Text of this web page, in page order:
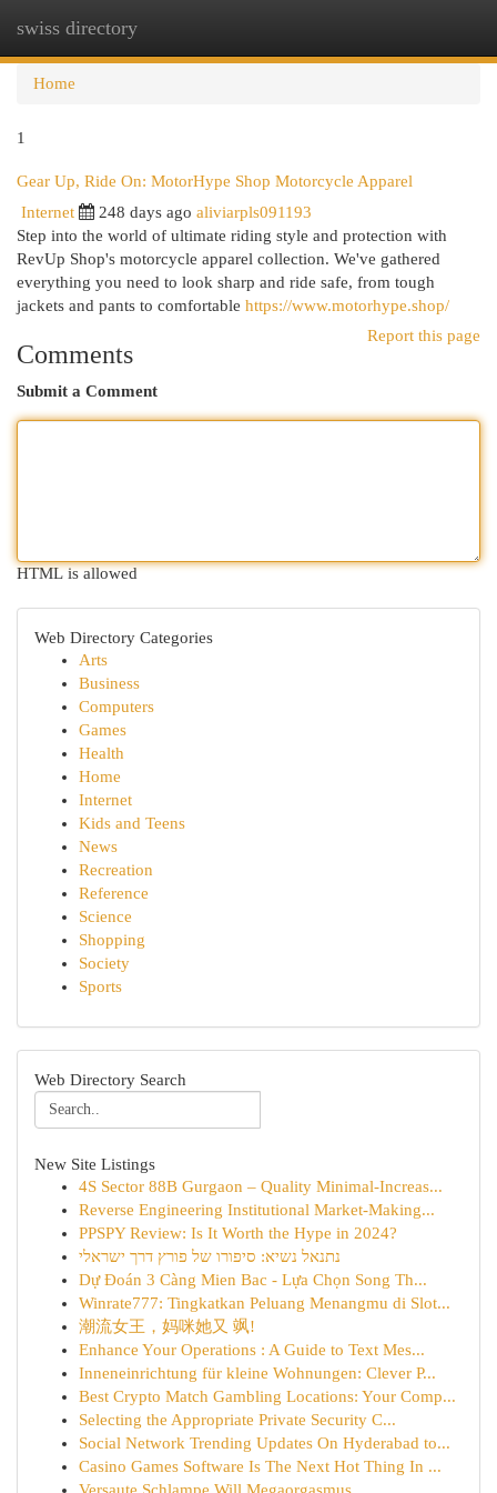
swiss directory
Home
1
Gear Up, Ride On: MotorHype Shop Motorcycle Apparel
Internet 248 days ago aliviarpls091193
Step into the world of ultimate riding style and protection with
RevUp Shop's motorcycle apparel collection. We've gathered
everything you need to look sharp and ride safe, from tough
jackets and pants to comfortable https://www.motorhype.shop/
Report this page
Comments
Submit a Comment
HTML is allowed
Web Directory Categories
Arts
Business
Computers
Games
Health
Home
Internet
Kids and Teens
News
Recreation
Reference
Science
Shopping
Society
Sports
Web Directory Search
New Site Listings
4S Sector 88B Gurgaon – Quality Minimal-Increas...
Reverse Engineering Institutional Market-Making...
PPSPY Review: Is It Worth the Hype in 2024?
נתנאל נשיא: סיפורו של פורץ דרך ישראלי
Dự Đoán 3 Càng Mien Bac - Lựa Chọn Song Th...
Winrate777: Tingkatkan Peluang Menangmu di Slot...
潮流女王，妈咪她又 飒!
Enhance Your Operations : A Guide to Text Mes...
Inneneinrichtung für kleine Wohnungen: Clever P...
Best Crypto Match Gambling Locations: Your Comp...
Selecting the Appropriate Private Security C...
Social Network Trending Updates On Hyderabad to...
Casino Games Software Is The Next Hot Thing In ...